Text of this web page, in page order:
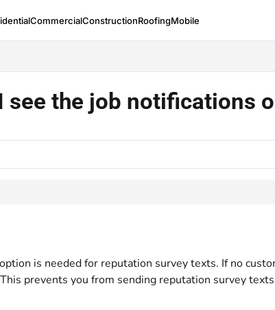
CommercialConstructionRoofingMobile
I see the job notifications
option is needed for reputation survey texts. If no
prevents you from sending reputation survey